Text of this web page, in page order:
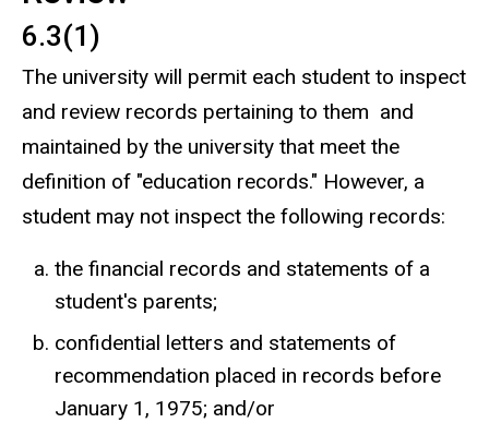
6.3(1)
The university will permit each student to inspect
and review records pertaining to them and
maintained by the university that meet the
definition of "education records." However, a
student may not inspect the following records:
the financial records and statements of a
student's parents;
confidential letters and statements of
recommendation placed in records before
January 1, 1975; and/or